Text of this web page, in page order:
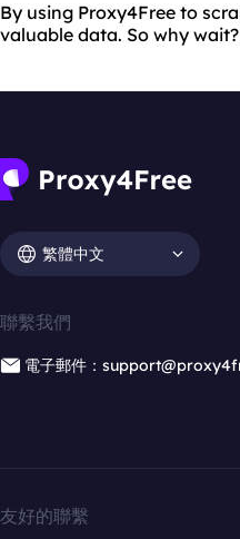
By using Proxy4Free to
valuable data. So why
繁體中文
聯繫我們
電子郵件：
友好的聯繫